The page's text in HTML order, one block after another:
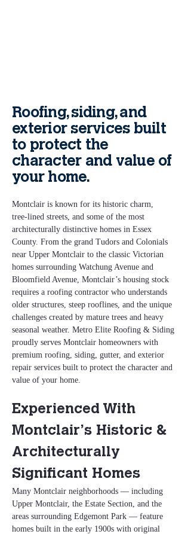
Roofing, siding, and
exterior services built
to protect the
character and value of
your home.
Montclair is known for its historic charm,
tree‑lined streets, and some of the most
architecturally distinctive homes in Essex
County. From the grand Tudors and Colonials
near Upper Montclair to the classic Victorian
homes surrounding Watchung Avenue and
Bloomfield Avenue, Montclair’s housing stock
requires a roofing contractor who understands
older structures, steep rooflines, and the unique
challenges created by mature trees and heavy
seasonal weather. Metro Elite Roofing & Siding
proudly serves Montclair homeowners with
premium roofing, siding, gutter, and exterior
repair services built to protect the character and
value of your home.
Experienced With
Montclair’s Historic &
Architecturally
Significant Homes
Many Montclair neighborhoods — including
Upper Montclair, the Estate Section, and the
areas surrounding Edgemont Park — feature
homes built in the early 1900s with original